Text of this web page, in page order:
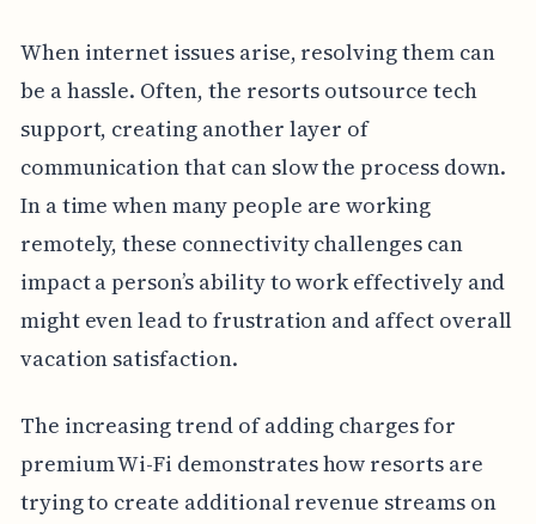
When internet issues arise, resolving them can
be a hassle. Often, the resorts outsource tech
support, creating another layer of
communication that can slow the process down.
In a time when many people are working
remotely, these connectivity challenges can
impact a person’s ability to work effectively and
might even lead to frustration and affect overall
vacation satisfaction.
The increasing trend of adding charges for
premium Wi-Fi demonstrates how resorts are
trying to create additional revenue streams on